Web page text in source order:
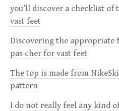
i
g
a
t
you’ll discover a checklist
vast feet
Discovering the appropriate
pas cher for vast feet
The top is made from
pattern
I do not really feel any kind